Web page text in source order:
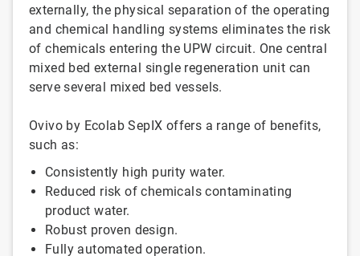
externally, the physical separation of the operating
and chemical handling systems eliminates the risk
of chemicals entering the UPW circuit. One central
mixed bed external single regeneration unit can
serve several mixed bed vessels.
Ovivo by Ecolab SepIX offers a range of benefits,
such as:
Consistently high purity water.
Reduced risk of chemicals contaminating
product water.
Robust proven design.
Fully automated operation.